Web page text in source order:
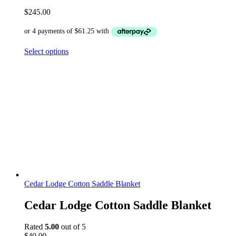
$245.00
Select options
Cedar Lodge Cotton Saddle Blanket
Cedar Lodge Cotton Saddle Blanket
Rated 5.00 out of 5